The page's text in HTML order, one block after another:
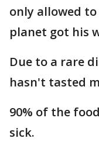
only allowed
planet got his
Due to a rare
hasn't tasted
90% of the
sick.